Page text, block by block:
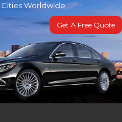
Cities Worldwide
Get A Free Quote